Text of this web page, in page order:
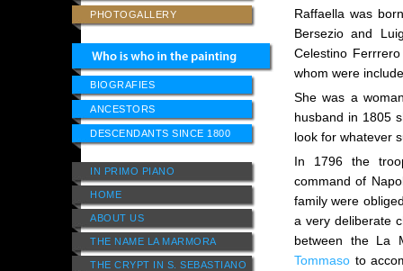
PHOTOGALLERY
BIOGRAFIES
ANCESTORS
DESCENDANTS SINCE 1800
IN PRIMO PIANO
HOME
ABOUT US
THE NAME LA MARMORA
THE CRYPT IN S. SEBASTIANO
Raffaella was
Bersezio and
Celestino
whom were
She was a
husband in 1805
look for whatever
In 1796 the
command of
family were
a very deliberate
between the La
Tommasoto